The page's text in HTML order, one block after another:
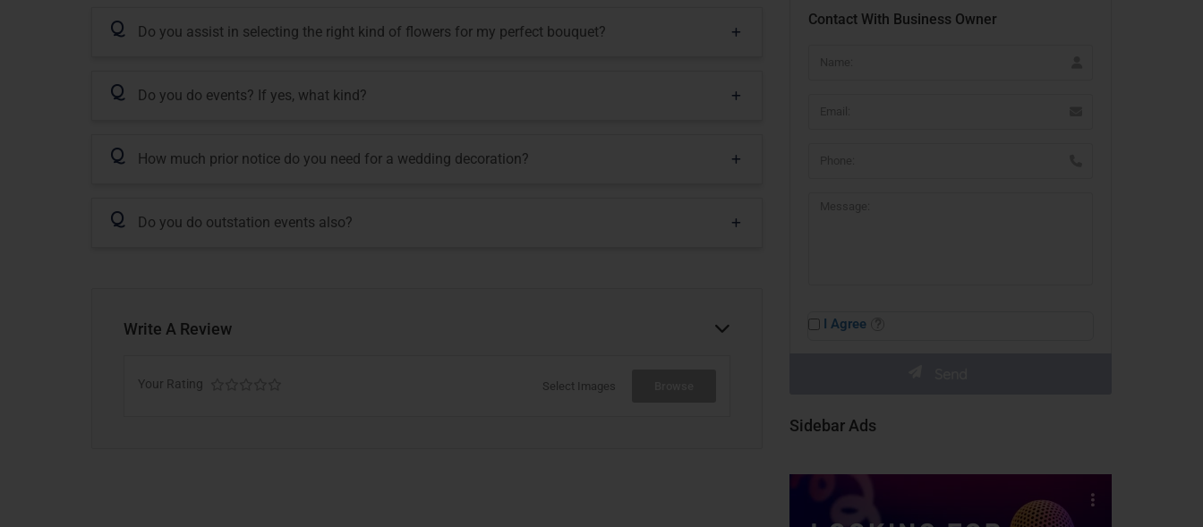
Q Do you assist in selecting the right kind of flowers for my perfect bouquet?
Q Do you do events? If yes, what kind?
Q How much prior notice do you need for a wedding decoration?
Q Do you do outstation events also?
Write A Review
Your Rating Select Images
Contact With Business Owner
I Agree
Sidebar Ads